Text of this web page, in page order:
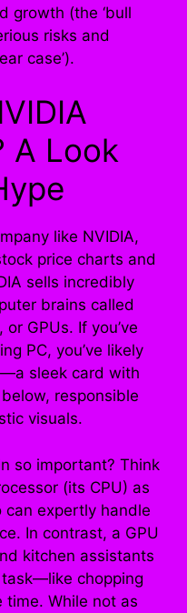
growth (the ‘bull
risks and
case’).
A Look
like NVIDIA,
price charts and
sells incredibly
brains called
GPUs. If you’ve
PC, you’ve likely
sleek card with
responsible
visuals.
so important? Think
(its CPU) as
expertly handle
In contrast, a GPU
kitchen assistants
chopping
While not as